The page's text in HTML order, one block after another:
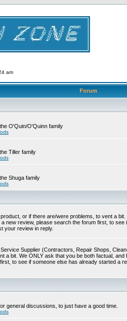
am
Forum
O'Quin/O'Quinn family
Tiller family
Shuga family
or if there are/were problems, to vent a
a new review, please search the forum first, to
your review in reply.
Supplier (Contractors, Repair Shops,
a bit. We ONLY ask that you be both factual,
to see if someone else has already started a
general discussions, to just have a good time.